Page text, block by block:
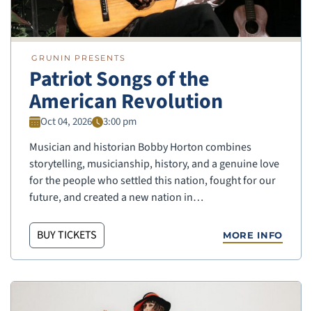
GRUNIN PRESENTS
Patriot Songs of the
American Revolution
Oct 04, 2026 3:00 pm
Musician and historian Bobby Horton combines
storytelling, musicianship, history, and a genuine love
for the people who settled this nation, fought for our
future, and created a new nation in…
BUY TICKETS MORE INFO